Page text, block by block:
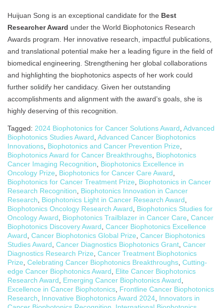
Huijuan Song is an exceptional candidate for the Best
Researcher Award under the World Biophotonics Research
Awards program. Her innovative research, impactful publications,
and translational potential make her a leading figure in the field of
biomedical engineering. Strengthening her global collaborations
and highlighting the biophotonics aspects of her work could
further solidify her candidacy. Given her outstanding
accomplishments and alignment with the award’s goals, she is
highly deserving of this recognition.
Tagged: 2024 Biophotonics for Cancer Solutions Award, Advanced
Biophotonics Studies Award, Advanced Cancer Biophotonics
Innovations, Biophotonics and Cancer Prevention Prize,
Biophotonics Award for Cancer Breakthroughs, Biophotonics
Cancer Imaging Recognition, Biophotonics Excellence in
Oncology Prize, Biophotonics for Cancer Care Award,
Biophotonics for Cancer Treatment Prize, Biophotonics in Cancer
Research Recognition, Biophotonics Innovation in Cancer
Research, Biophotonics Light in Cancer Research Award,
Biophotonics Oncology Research Award, Biophotonics Studies for
Oncology Award, Biophotonics Trailblazer in Cancer Care, Cancer
Biophotonics Discovery Award, Cancer Biophotonics Excellence
Award, Cancer Biophotonics Global Prize, Cancer Biophotonics
Studies Award, Cancer Diagnostics Biophotonics Grant, Cancer
Diagnostics Research Prize, Cancer Treatment Biophotonics
Prize, Celebrating Cancer Biophotonics Breakthroughs, Cutting-
edge Cancer Biophotonics Award, Elite Cancer Biophotonics
Research Award, Emerging Cancer Biophotonics Award,
Excellence in Cancer Biophotonics, Frontline Cancer Biophotonics
Research, Innovative Biophotonics Award 2024, Innovators in